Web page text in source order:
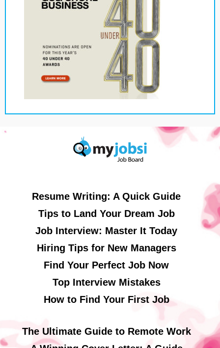
Resume Writing: A Quick Guide
Tips to Land Your Dream Job
Job Interview: Master It Today
Hiring Tips for New Managers
Find Your Perfect Job Now
Top Interview Mistakes
How to Find Your First Job
The Ultimate Guide to Remote Work